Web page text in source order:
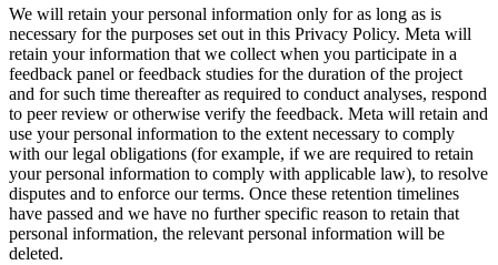
We will retain your personal information only for as long as is
necessary for the purposes set out in this Privacy Policy. Meta will
retain your information that we collect when you participate in a
feedback panel or feedback studies for the duration of the project
and for such time thereafter as required to conduct analyses, respond
to peer review or otherwise verify the feedback. Meta will retain and
use your personal information to the extent necessary to comply
with our legal obligations (for example, if we are required to retain
your personal information to comply with applicable law), to resolve
disputes and to enforce our terms. Once these retention timelines
have passed and we have no further specific reason to retain that
personal information, the relevant personal information will be
deleted.